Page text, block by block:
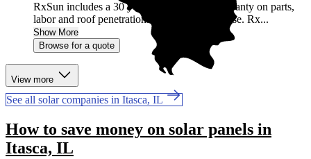
RxSun includes a 30 year Solar Insure™ warranty on parts,
labor and roof penetrations with every purchase. Rx...
Show More
Browse for a quote
View more
See all solar companies in Itasca, IL
How to save money on solar panels in
Itasca, IL